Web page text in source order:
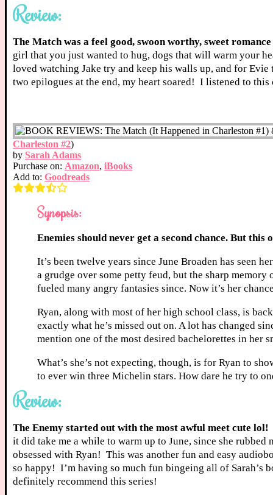
Review:
The Match was a feel good, swoon worthy, sweet
girl that you just wanted to hug, dogs that will warm your
loved watching Jake try and keep his walls up, and for
two epilogues at the end, my heart soared! I listened to
Charleston #2)
by Sarah Adams
Purchase on: Amazon, iBooks
Add to: Goodreads
Synopsis:
Enemies should never get a second chance. But this
It’s been twelve years since June Broaden has seen
a grudge over some petty feud, but the sharp
fueled many angry fantasies since. Now it’s her
Ryan, along with most of her high school class, is
exactly what he’s missed out on. A lot has changed
mention one of the most desired bachelorettes in her
What’s she’s not expecting, though, is for Ryan to
to ever win three Michelin stars. How dare he try to
Review:
The Enemy started out with the most awful meet cute
it did take me a while to warm up to June, since she
obsessed with Ryan! This was another fun and easy
so happy! I’m having so much fun bingeing all of
definitely recommend this series!